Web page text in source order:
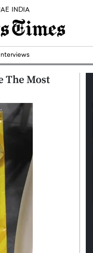
INDIA
Interviews
The Most
Building
Infrastructure for